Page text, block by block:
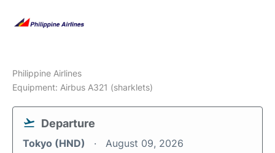
Philippine Airlines
Equipment: Airbus A321 (sharklets)
Departure
Tokyo (HND) August 09, 2026